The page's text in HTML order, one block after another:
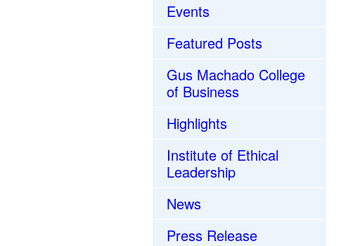
Events
Featured Posts
Gus Machado College
of Business
Highlights
Institute of Ethical
Leadership
News
Press Release